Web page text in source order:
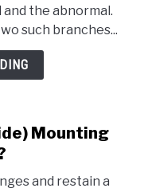
the abnormal.
such branches...
Mounting
and restain a